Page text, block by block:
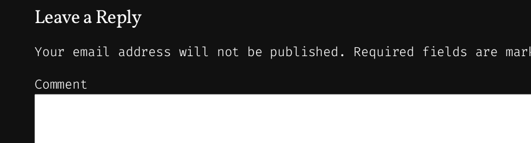
Leave a Reply
Your email address will not be published. Required fields are
Comment